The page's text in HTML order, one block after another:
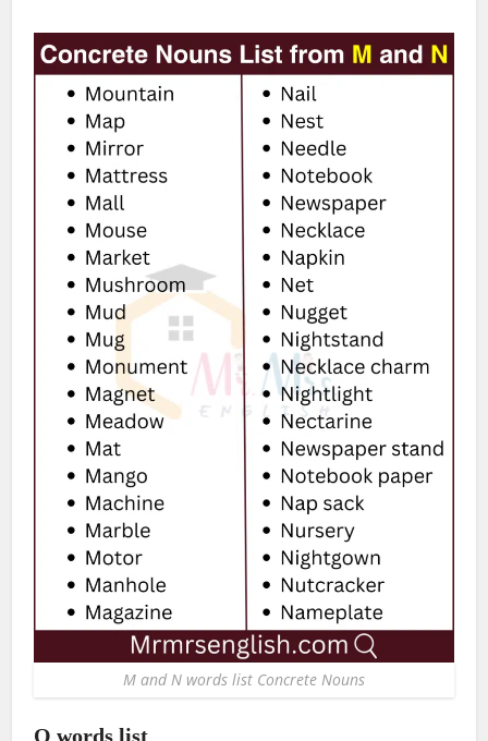
M and N words list Concrete Nouns
O words list